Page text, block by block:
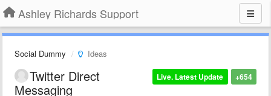
Ashley Richards Support
Social Dummy Ideas
+654
Live. Latest Update
Twitter Direct
Messaging